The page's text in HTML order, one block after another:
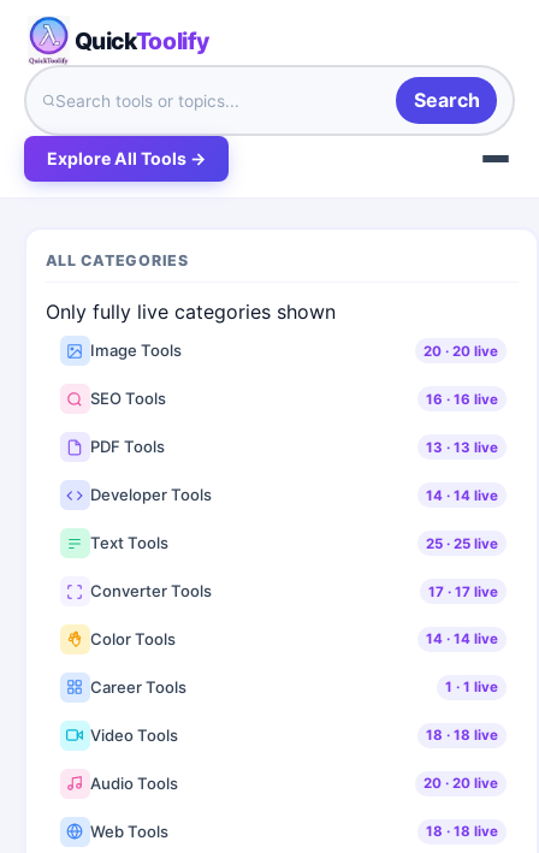
QuickToolify
Search
Explore All Tools →
ALL CATEGORIES
Only fully live categories shown
Image Tools 20· 20live
SEO Tools 16 · 16 live
PDF Tools 13 · 13 live
Developer Tools 14· 14live
Text Tools 25· 25live
Converter Tools 17· 17live
Color Tools 14· 14live
Career Tools 1 · 1 live
Video Tools 18 · 18 live
Audio Tools 20· 20live
Web Tools 18 · 18 live